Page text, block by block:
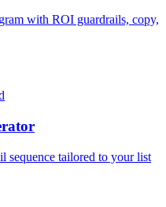
with ROI guardrails, copy,
sequence tailored to your list